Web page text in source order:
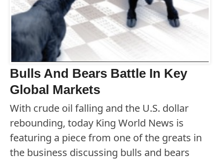
Bulls And Bears Battle In Key
Global Markets
With crude oil falling and the U.S. dollar
rebounding, today King World News is
featuring a piece from one of the greats in
the business discussing bulls and bears